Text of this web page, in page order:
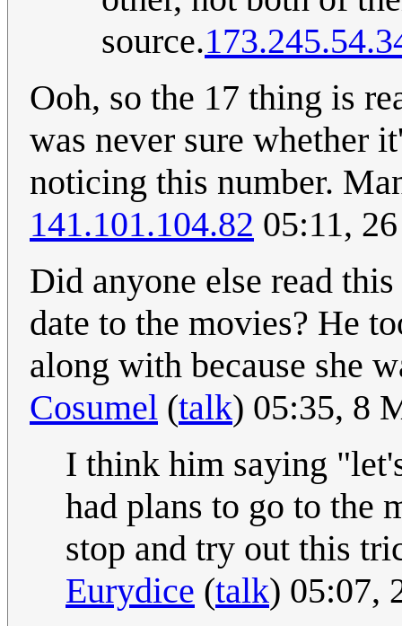
source.
Ooh, so the 17 thing is
was never sure whether
noticing this number.
141.101.104.82 05:11,
Did anyone else read
date to the movies? He
along with because she
Cosumel (talk) 05:35, 8
I think him saying
had plans to go to the
stop and try out this
Eurydice (talk) 05:07,